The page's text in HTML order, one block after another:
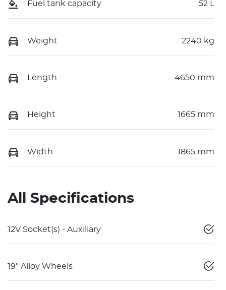
Fuel tank capacity 52 L
Weight 2240 kg
Length 4650 mm
Height 1665 mm
Width 1865 mm
All Specifications
12V Socket(s) - Auxiliary
19" Alloy Wheels